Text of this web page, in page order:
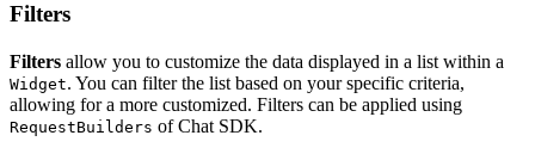
Filters
Filters allow you to customize the data displayed in a list within a
Widget. You can filter the list based on your specific criteria,
allowing for a more customized. Filters can be applied using
RequestBuilders of Chat SDK.